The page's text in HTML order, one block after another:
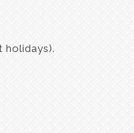
holidays).